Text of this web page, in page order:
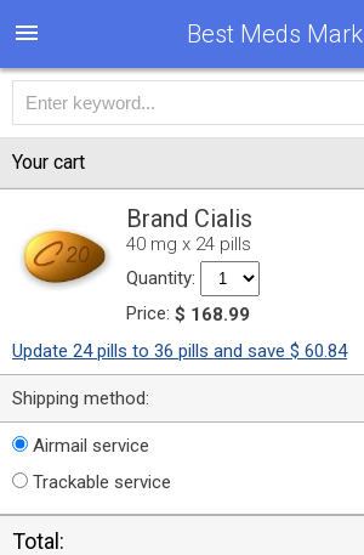
Best Meds Mark
Your cart
Brand Cialis
40 mg x 24 pills
Quantity:
Price: $ 168.99
Update 24 pills to 36 pills and save $ 60.84
Shipping method:
Airmail service
Trackable service
Total: